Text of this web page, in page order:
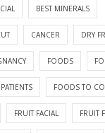
BEST MINERALS
CANCER DRY
FOODS
FOODS TO
FRUIT FACIAL FRUIT